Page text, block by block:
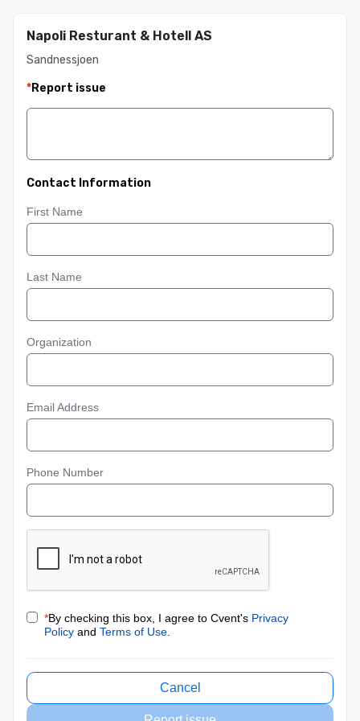
Napoli Resturant & Hotell AS
Sandnessjoen
*Report issue
Contact Information
First Name
Last Name
Organization
Email Address
Phone Number
*By checking this box, I agree to Cvent's Privacy
Policy and Terms of Use
Cancel